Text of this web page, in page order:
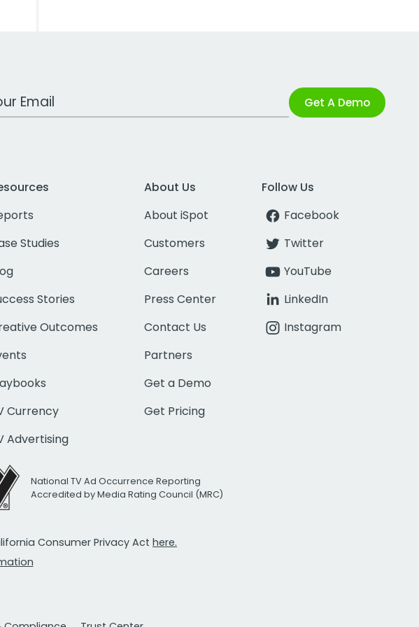
Address Get A Demo
Studies
Stories
Outcomes
Currency
Advertising
About Us
About iSpot
Customers
Careers
Press Center
Contact Us
Partners
Get a Demo
Get Pricing
Follow Us
Facebook
Twitter
YouTube
LinkedIn
Instagram
National TV Ad Occurrence Reporting
Accredited by Media Rating Council (MRC)
Consumer Privacy Act here.